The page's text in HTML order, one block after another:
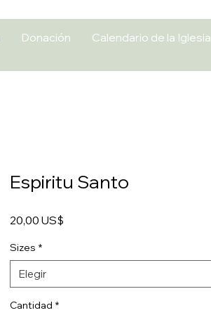
Donación Calendario de la Iglesia
Espiritu Santo
20,00 US$
Sizes *
Elegir
Cantidad *